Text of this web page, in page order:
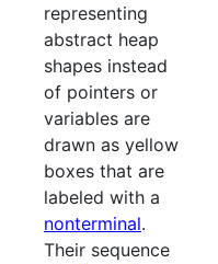
representing
abstract heap
shapes instead
of pointers or
variables are
drawn as yellow
boxes that are
labeled with a
nonterminal.
Their sequence